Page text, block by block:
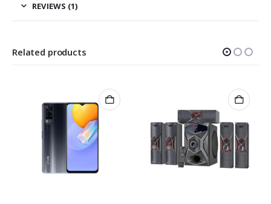
REVIEWS (1)
Related products